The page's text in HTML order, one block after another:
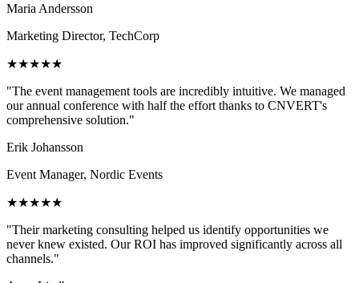
Maria Andersson
Marketing Director, TechCorp
★★★★★
"The event management tools are incredibly intuitive. We managed
our annual conference with half the effort thanks to CNVERT's
comprehensive solution."
Erik Johansson
Event Manager, Nordic Events
★★★★★
"Their marketing consulting helped us identify opportunities we
never knew existed. Our ROI has improved significantly across all
channels."